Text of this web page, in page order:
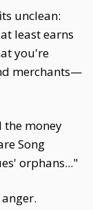
unclean:
least earns
you're
merchants—
the money
Song
orphans..."